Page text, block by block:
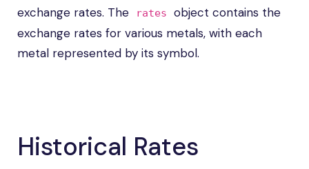
exchange rates. The
rates
object contains the
exchange rates for various metals, with each
metal represented by its symbol.
Historical Rates